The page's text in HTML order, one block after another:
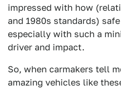
impressed with how
and 1980s standards)
especially with such a
driver and impact.
So, when carmakers tell
amazing vehicles like